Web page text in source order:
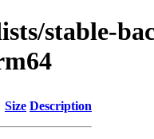
stable-
Size Description